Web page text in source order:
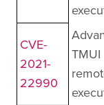
CVE-
2021-
22990